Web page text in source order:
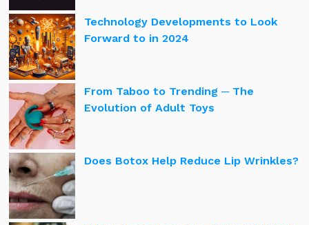
Technology Developments to Look
Forward to in 2024
From Taboo to Trending ─ The
Evolution of Adult Toys
Does Botox Help Reduce Lip Wrinkles?